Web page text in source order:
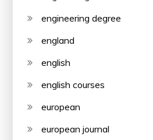
engineering degree
england
english
english courses
european
european journal